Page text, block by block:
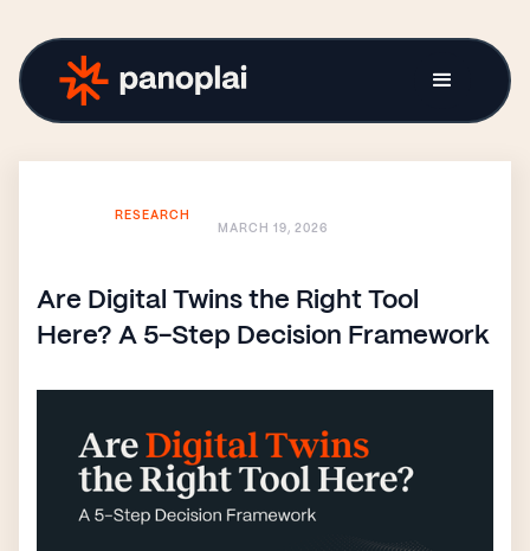
RESEARCH
MARCH 19, 2026
Are Digital Twins the Right Tool
Here? A 5-Step Decision Framework